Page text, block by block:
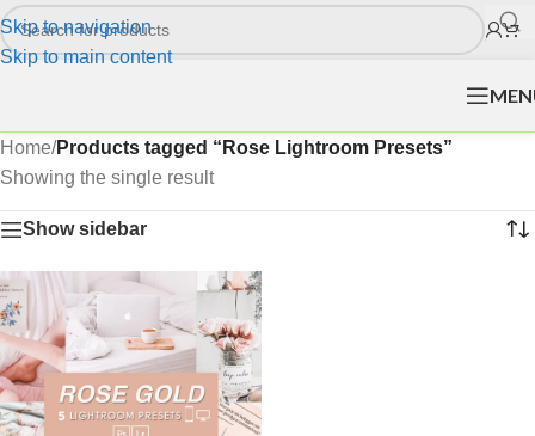
Skip to navigation
Skip to main content
Home/Products tagged “Rose Lightroom Presets”
Showing the single result
Show sidebar